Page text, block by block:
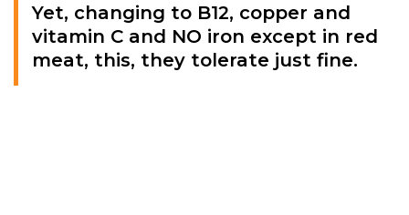
Yet, changing to B12, copper and
vitamin C and NO iron except in red
meat, this, they tolerate just fine.